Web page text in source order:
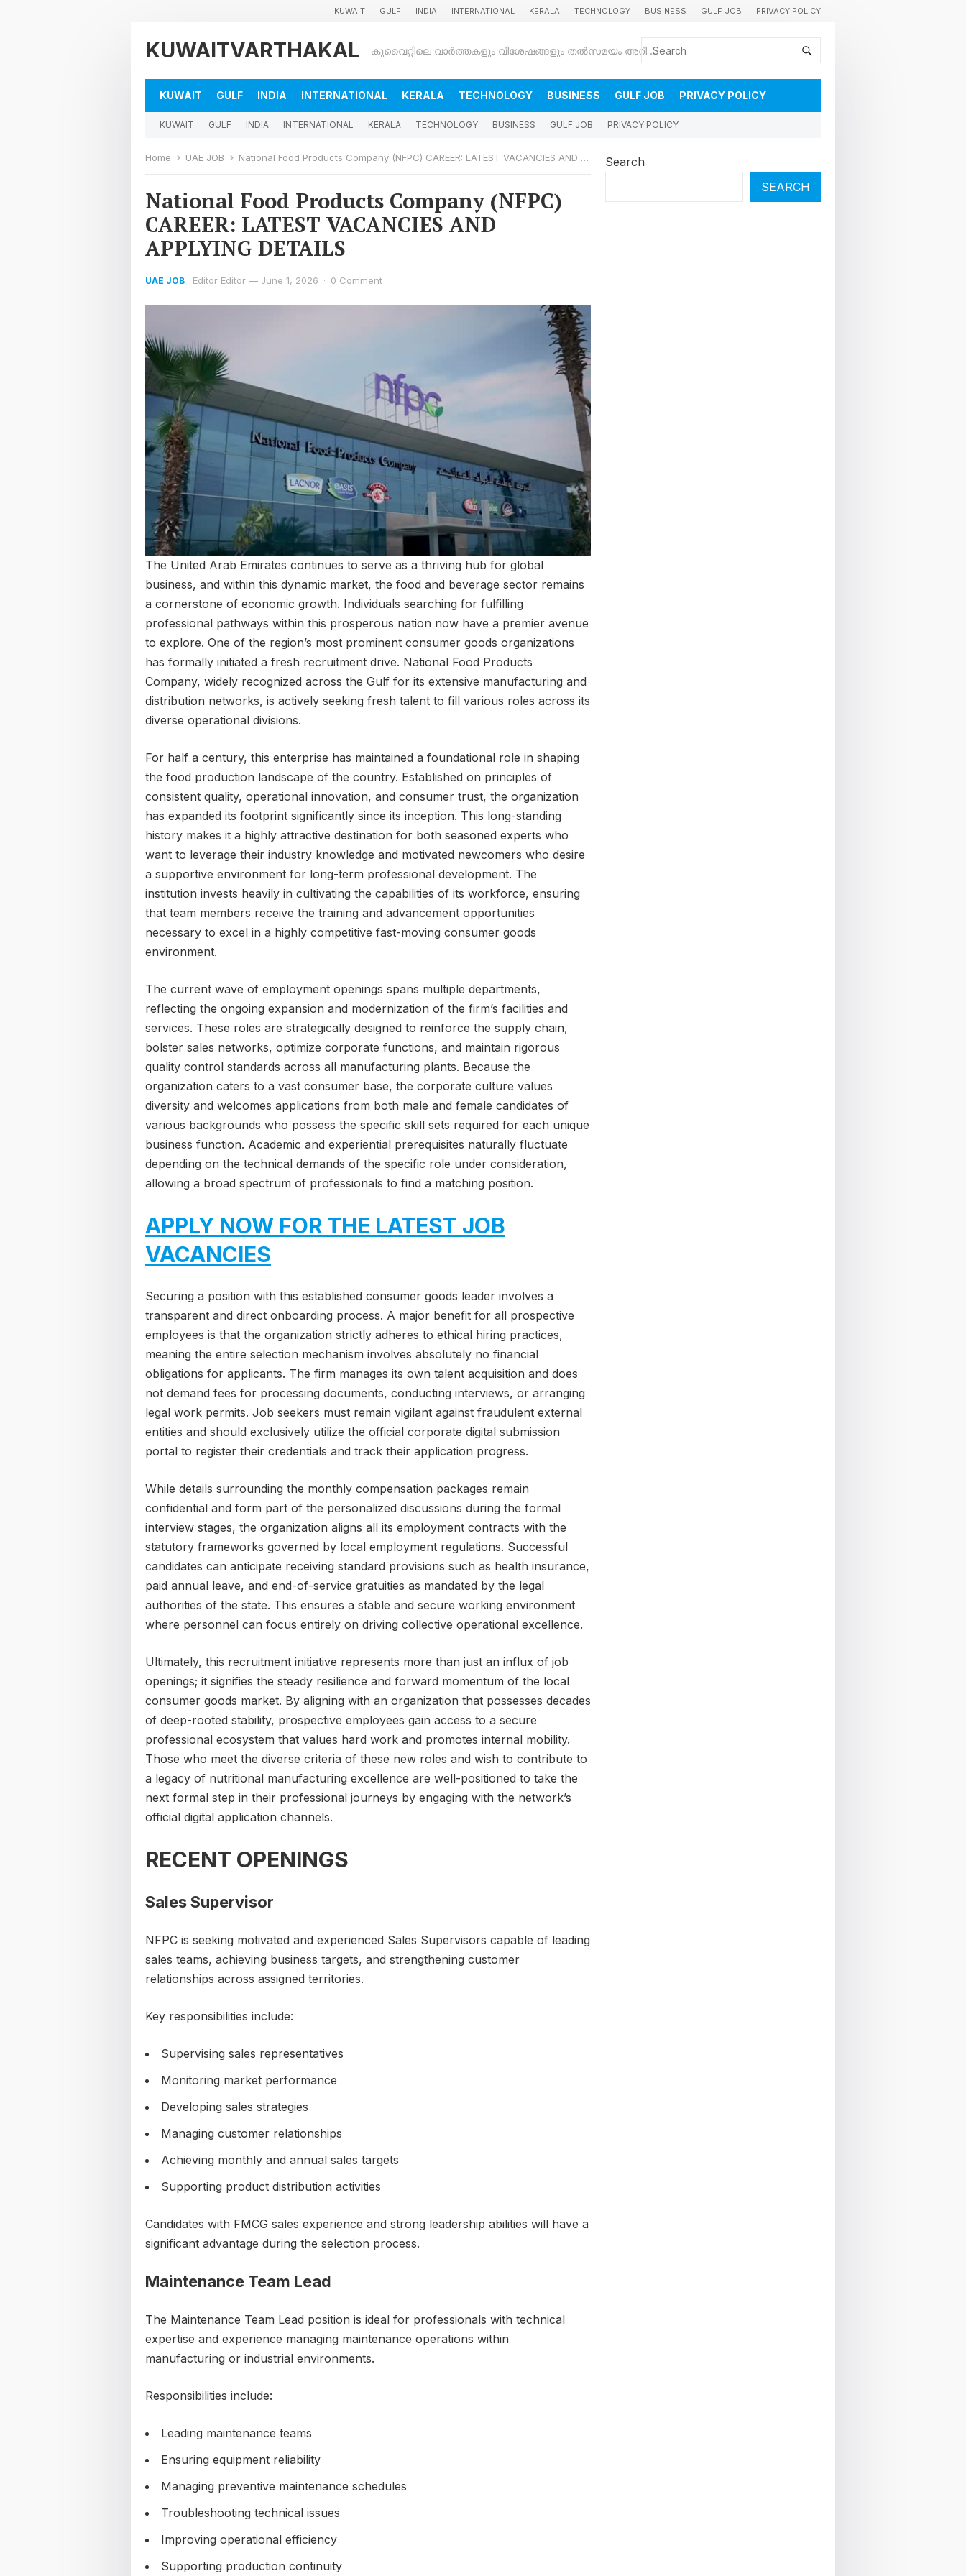
KUWAIT GULF INDIA INTERNATIONAL KERALA TECHNOLOGY BUSINESS GULF JOB PRIVACY POLICY
KUWAITVARTHAKAL കുവൈറ്റിലെ വാർത്തകളും വിശേഷങ്ങളും തൽസമയം അറിയാൻ
KUWAIT GULF INDIA INTERNATIONAL KERALA TECHNOLOGY BUSINESS GULF JOB PRIVACY POLICY
KUWAIT GULF INDIA INTERNATIONAL KERALA TECHNOLOGY BUSINESS GULF JOB PRIVACY POLICY
Home UAE JOB National Food Products Company (NFPC) CAREER: LATEST VACANCIES AND APPLYING DETAILS
National Food Products Company (NFPC)
CAREER: LATEST VACANCIES AND
APPLYING DETAILS
UAE JOB Editor Editor — June 1, 2026 · 0 Comment
The United Arab Emirates continues to serve as a thriving hub for global
business, and within this dynamic market, the food and beverage sector remains
a cornerstone of economic growth. Individuals searching for fulfilling
professional pathways within this prosperous nation now have a premier avenue
to explore. One of the region’s most prominent consumer goods organizations
has formally initiated a fresh recruitment drive. National Food Products
Company, widely recognized across the Gulf for its extensive manufacturing and
distribution networks, is actively seeking fresh talent to fill various roles across its
diverse operational divisions.
For half a century, this enterprise has maintained a foundational role in shaping
the food production landscape of the country. Established on principles of
consistent quality, operational innovation, and consumer trust, the organization
has expanded its footprint significantly since its inception. This long-standing
history makes it a highly attractive destination for both seasoned experts who
want to leverage their industry knowledge and motivated newcomers who desire
a supportive environment for long-term professional development. The
institution invests heavily in cultivating the capabilities of its workforce, ensuring
that team members receive the training and advancement opportunities
necessary to excel in a highly competitive fast-moving consumer goods
environment.
The current wave of employment openings spans multiple departments,
reflecting the ongoing expansion and modernization of the firm’s facilities and
services. These roles are strategically designed to reinforce the supply chain,
bolster sales networks, optimize corporate functions, and maintain rigorous
quality control standards across all manufacturing plants. Because the
organization caters to a vast consumer base, the corporate culture values
diversity and welcomes applications from both male and female candidates of
various backgrounds who possess the specific skill sets required for each unique
business function. Academic and experiential prerequisites naturally fluctuate
depending on the technical demands of the specific role under consideration,
allowing a broad spectrum of professionals to find a matching position.
APPLY NOW FOR THE LATEST JOB
VACANCIES
Securing a position with this established consumer goods leader involves a
transparent and direct onboarding process. A major benefit for all prospective
employees is that the organization strictly adheres to ethical hiring practices,
meaning the entire selection mechanism involves absolutely no financial
obligations for applicants. The firm manages its own talent acquisition and does
not demand fees for processing documents, conducting interviews, or arranging
legal work permits. Job seekers must remain vigilant against fraudulent external
entities and should exclusively utilize the official corporate digital submission
portal to register their credentials and track their application progress.
While details surrounding the monthly compensation packages remain
confidential and form part of the personalized discussions during the formal
interview stages, the organization aligns all its employment contracts with the
statutory frameworks governed by local employment regulations. Successful
candidates can anticipate receiving standard provisions such as health insurance,
paid annual leave, and end-of-service gratuities as mandated by the legal
authorities of the state. This ensures a stable and secure working environment
where personnel can focus entirely on driving collective operational excellence.
Ultimately, this recruitment initiative represents more than just an influx of job
openings; it signifies the steady resilience and forward momentum of the local
consumer goods market. By aligning with an organization that possesses decades
of deep-rooted stability, prospective employees gain access to a secure
professional ecosystem that values hard work and promotes internal mobility.
Those who meet the diverse criteria of these new roles and wish to contribute to
a legacy of nutritional manufacturing excellence are well-positioned to take the
next formal step in their professional journeys by engaging with the network’s
official digital application channels.
RECENT OPENINGS
Sales Supervisor
NFPC is seeking motivated and experienced Sales Supervisors capable of leading
sales teams, achieving business targets, and strengthening customer
relationships across assigned territories.
Key responsibilities include:
Supervising sales representatives
Monitoring market performance
Developing sales strategies
Managing customer relationships
Achieving monthly and annual sales targets
Supporting product distribution activities
Candidates with FMCG sales experience and strong leadership abilities will have a
significant advantage during the selection process.
Maintenance Team Lead
The Maintenance Team Lead position is ideal for professionals with technical
expertise and experience managing maintenance operations within
manufacturing or industrial environments.
Responsibilities include:
Leading maintenance teams
Ensuring equipment reliability
Managing preventive maintenance schedules
Troubleshooting technical issues
Improving operational efficiency
Supporting production continuity
Search
SEARCH